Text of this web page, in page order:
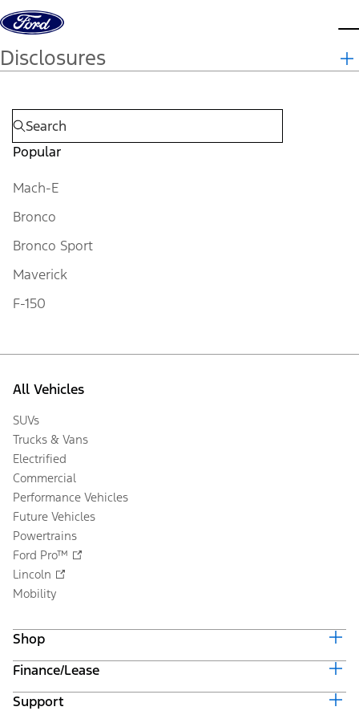
Skip to content
Disclosures
Popular
Mach-E
Bronco
Bronco Sport
Maverick
F-150
All Vehicles
SUVs
Trucks & Vans
Electrified
Commercial
Performance Vehicles
Future Vehicles
Powertrains
Ford Pro™
Lincoln
Mobility
Shop
Build & Price
Current Offers
Vehicle Order Tracking
Finance/Lease
Trade-in Value
Support